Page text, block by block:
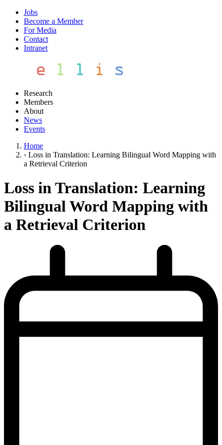
Jobs
Become a Member
For Media
Contact
Intranet
Research
Members
About
News
Events
Home
› Loss in Translation: Learning Bilingual Word Mapping with
a Retrieval Criterion
Loss in Translation: Learning
Bilingual Word Mapping with
a Retrieval Criterion